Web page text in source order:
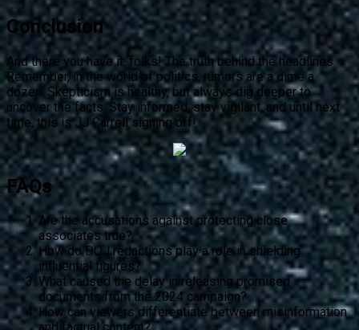
Conclusion
And there you have it, folks! The truth behind the headlines.
Remember, in the world of politics, rumors are a dime a
dozen. Skepticism is healthy, but always dig deeper to
uncover the facts. Stay informed, stay vigilant, and until next
time, this is JJ Carrell signing off!
FAQs
Are the accusations against protecting close
associates true?
How do DOJ redactions play a role in shielding
influential figures?
What caused the delay in releasing promised
documents from the 2024 campaign?
How can viewers differentiate between misinformation